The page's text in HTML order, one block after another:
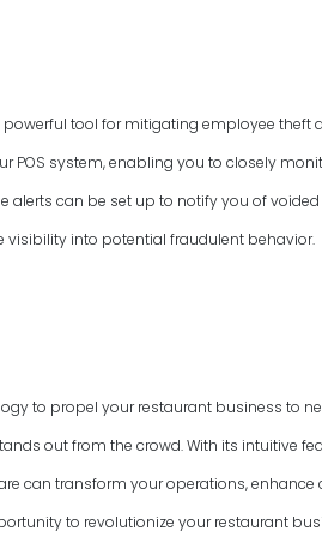
powerful tool for mitigating employee theft
POS system, enabling you to closely
alerts can be set up to notify you of
visibility into potential fraudulent behavior.
to propel your restaurant business to
out from the crowd. With its intuitive
can transform your operations,
to revolutionize your restaurant